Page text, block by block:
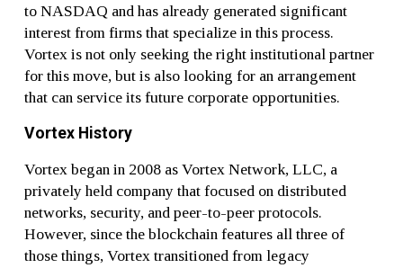
to NASDAQ and has already generated significant
interest from firms that specialize in this process.
Vortex is not only seeking the right institutional partner
for this move, but is also looking for an arrangement
that can service its future corporate opportunities.
Vortex History
Vortex began in 2008 as Vortex Network, LLC, a
privately held company that focused on distributed
networks, security, and peer-to-peer protocols.
However, since the blockchain features all three of
those things, Vortex transitioned from legacy